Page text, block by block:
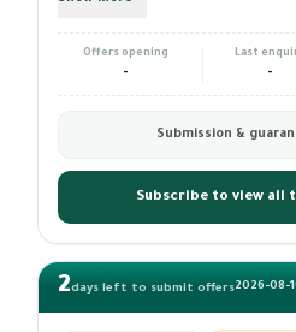
Offers opening
-
Last
-
Submission &
Subscribe to view all
2days left to submit offers2026-08-